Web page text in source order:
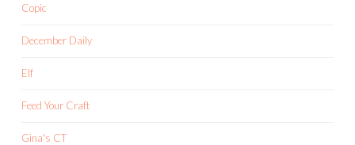
Copic
December Daily
Elf
Feed Your Craft
Gina's CT